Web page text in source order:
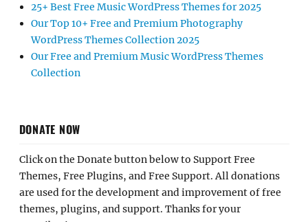
25+ Best Free Music WordPress Themes for 2025
Our Top 10+ Free and Premium Photography
WordPress Themes Collection 2025
Our Free and Premium Music WordPress Themes
Collection
DONATE NOW
Click on the Donate button below to Support Free
Themes, Free Plugins, and Free Support. All donations
are used for the development and improvement of free
themes, plugins, and support. Thanks for your